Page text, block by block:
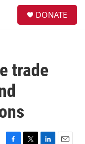
DONATE
trade